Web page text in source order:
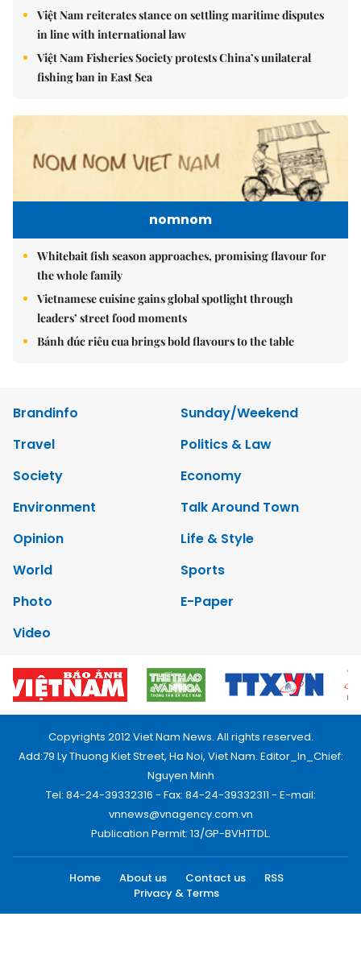
Việt Nam reiterates stance on settling maritime disputes
in line with international law
Việt Nam Fisheries Society protests China’s unilateral
fishing ban in East Sea
nomnom
Whitebait fish season approaches, promising flavour for
the whole family
Vietnamese cuisine gains global spotlight through
leaders’ street food moments
Bánh đúc riêu cua brings bold flavours to the table
Brandinfo
Sunday/Weekend
Travel
Politics & Law
Society
Economy
Environment
Talk Around Town
Opinion
Life & Style
World
Sports
Photo
E-Paper
Video
Copyrights 2012 Viet Nam News. All rights reserved.
Add:79 Ly Thuong Kiet Street, Ha Noi, Viet Nam. Editor_In_Chief:
Nguyen Minh
Tel: 84-24-39332316 - Fax: 84-24-39332311 - E-mail:
vnnews@vnagency.com.vn
Publication Permit: 13/GP-BVHTTDL.
Home About us Contact us
RSS
Privacy & Terms